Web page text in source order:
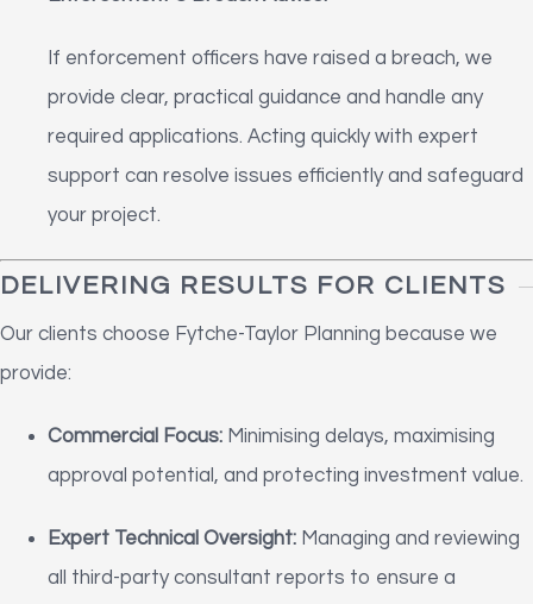
If enforcement officers have raised a breach, we
provide clear, practical guidance and handle any
required applications. Acting quickly with expert
support can resolve issues efficiently and safeguard
your project.
DELIVERING RESULTS FOR CLIENTS
Our clients choose Fytche-Taylor Planning because we
provide:
Commercial Focus: Minimising delays, maximising
approval potential, and protecting investment value.
Expert Technical Oversight: Managing and reviewing
all third-party consultant reports to ensure a